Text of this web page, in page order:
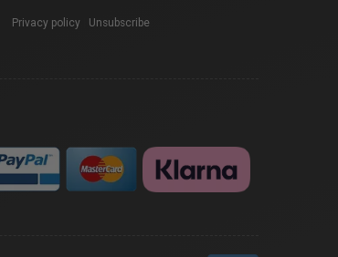
Privacy policy Unsubscribe